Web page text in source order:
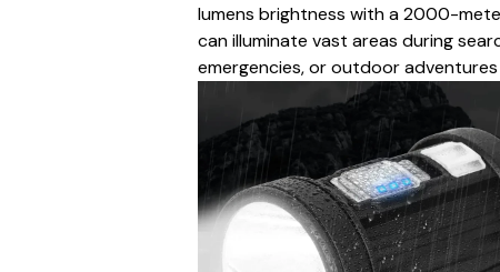
lumens brightness with a 2000-
can illuminate vast areas during
emergencies, or outdoor